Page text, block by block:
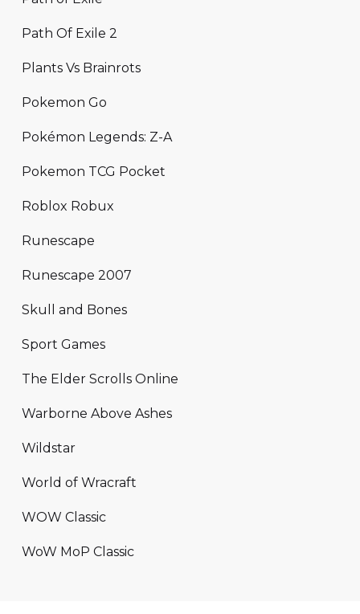
Path Of Exile 2
Plants Vs Brainrots
Pokemon Go
Pokémon Legends: Z-A
Pokemon TCG Pocket
Roblox Robux
Runescape
Runescape 2007
Skull and Bones
Sport Games
The Elder Scrolls Online
Warborne Above Ashes
Wildstar
World of Wracraft
WOW Classic
WoW MoP Classic